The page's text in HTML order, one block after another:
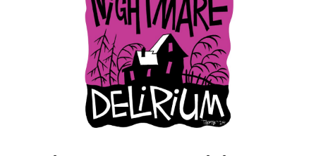
FILTER BY:
PROGRAMS
EPISODES
NEWS